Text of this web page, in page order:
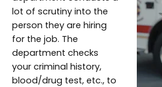
lot of scrutiny into the
person they are hiring
for the job. The
department checks
your criminal history,
blood/drug test, etc., to